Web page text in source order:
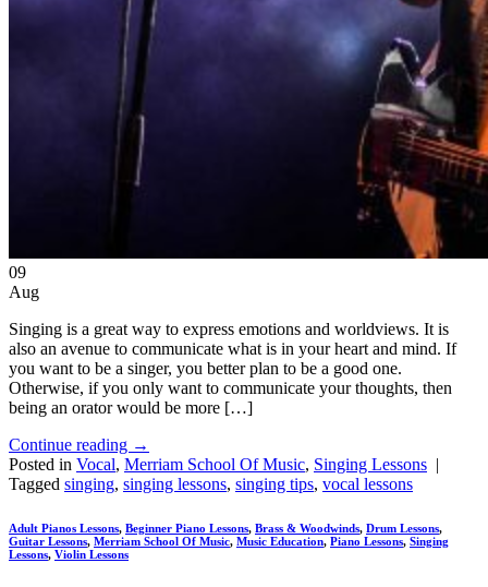
09
Aug
Singing is a great way to express emotions and worldviews. It is
also an avenue to communicate what is in your heart and mind. If
you want to be a singer, you better plan to be a good one.
Otherwise, if you only want to communicate your thoughts, then
being an orator would be more […]
Continue reading →
Posted in Vocal, Merriam School Of Music, Singing Lessons |
Tagged singing, singing lessons, singing tips, vocal lessons
Adult Pianos Lessons, Beginner Piano Lessons, Brass & Woodwinds, Drum Lessons,
Guitar Lessons, Merriam School Of Music, Music Education, Piano Lessons, Singing
Lessons, Violin Lessons